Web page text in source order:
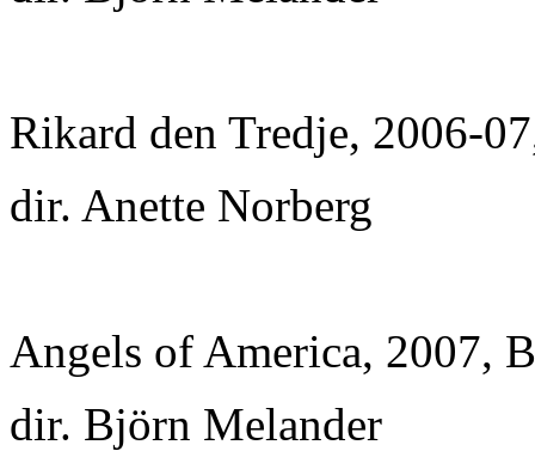
Rikard den Tredje, 2006-
dir. Anette Norberg
Angels of America, 2007,
dir. Björn Melander